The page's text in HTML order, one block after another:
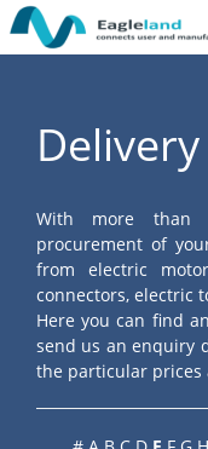
With more than
procurement of
from electric
connectors, electric
Here you can find
send us an enquiry
the particular prices